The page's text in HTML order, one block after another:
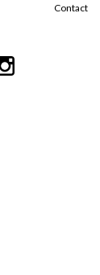
Contact